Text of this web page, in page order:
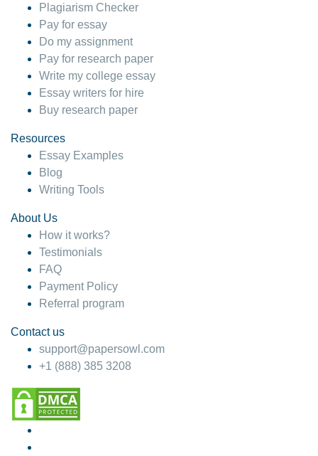
Plagiarism Checker
Pay for essay
Do my assignment
Pay for research paper
Write my college essay
Essay writers for hire
Buy research paper
Resources
Essay Examples
Blog
Writing Tools
About Us
How it works?
Testimonials
FAQ
Payment Policy
Referral program
Contact us
support@papersowl.com
+1 (888) 385 3208